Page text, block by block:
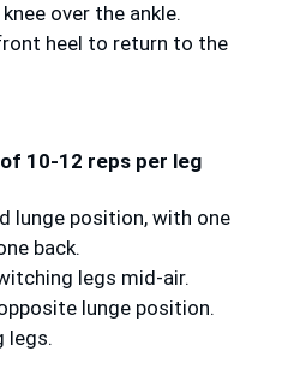
over the ankle.
heel to return to the
10-12 reps per leg
lunge position, with one
back.
legs mid-air.
lunge position.
legs.